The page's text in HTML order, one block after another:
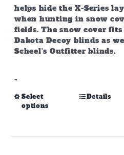
helps hide the X-Series
when hunting in snow
fields. The snow cover
Dakota Decoy blinds as
Scheel's Outfitter blinds.
-
Select
options
This
Details